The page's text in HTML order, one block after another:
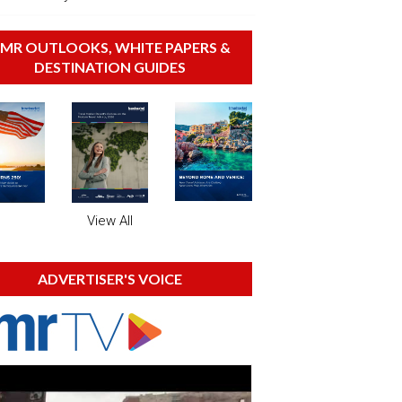
OUTLOOKS, WHITE PAPERS &
DESTINATION GUIDES
View All
ADVERTISER'S VOICE